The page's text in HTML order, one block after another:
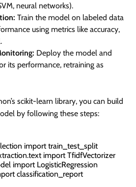
neural networks).
Train the model on labeled data
using metrics like accuracy,
Deploy the model and
its performance, retraining as
scikit-learn library, you can build
by following these steps:
import train_test_split
import TfidfVectorizer
import LogisticRegression
classification_report